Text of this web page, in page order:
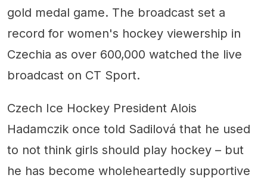
gold medal game. The broadcast set a
record for women's hockey viewership in
Czechia as over 600,000 watched the live
broadcast on CT Sport.
Czech Ice Hockey President Alois
Hadamczik once told Sadilová that he used
to not think girls should play hockey – but
he has become wholeheartedly supportive